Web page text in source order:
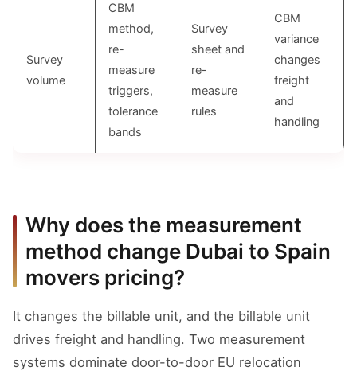
Survey
volume
CBM
method,
re-
measure
triggers,
tolerance
bands
Survey
sheet and
re-
measure
rules
CBM
variance
changes
freight
and
handling
Why does the measurement
method change Dubai to Spain
movers pricing?
It changes the billable unit, and the billable unit
drives freight and handling. Two measurement
systems dominate door-to-door EU relocation